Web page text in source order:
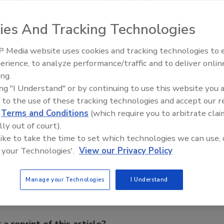
EntryProx is compatible with all HID proximity
use in small installations or at remote sites. Offering
when two-factor authentication is needed.
easy-to-install and cost-effective package. Features
persons from gaining PIN code entry by trial
up to 2,000 HID cards or keytags, in any format
keypad command sequence. Each card/keytag is then
This Story
The Money Laundering
Inside the global crime epidemic
And Tracking Technologies
Media website uses cookies and tracking technologies to
to analyze performance/traffic and to deliver
"I Understand" or by continuing to use this website you
to the use of these tracking technologies and accept our
Terms and Conditions (which require you to arbitrate
out of court).
to take the time to set which technologies we can use,
Technologies'. View our Privacy Policy
Manage your Technologies I Understand